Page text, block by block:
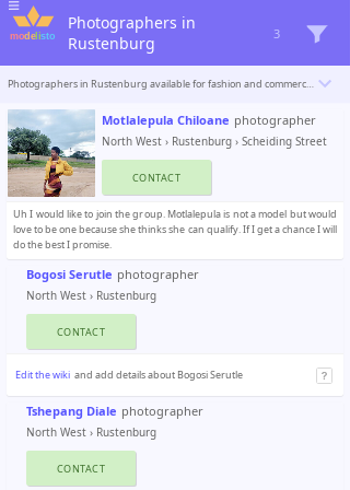
Photographers in
Rustenburg
3
Photographers in Rustenburg available for fashion and commercial photoshoots. Modelisto is building a catalogue with the “greatest modeling professionals in the world”. To be included
Motlalepula Chiloane photographer
North West › Rustenburg › Scheiding Street
CONTACT
Uh I would like to join the group. Motlalepula is not a model but would
love to be one because she thinks she can qualify. If I get a chance I will
do the best I promise.
Bogosi Serutle photographer
North West › Rustenburg
CONTACT
Edit the wiki and add details about Bogosi Serutle
Tshepang Diale photographer
North West › Rustenburg
CONTACT